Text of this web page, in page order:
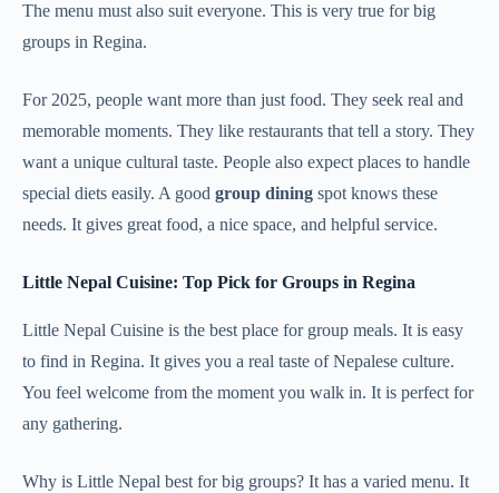
The menu must also suit everyone. This is very true for big
groups in Regina.
For 2025, people want more than just food. They seek real and
memorable moments. They like restaurants that tell a story. They
want a unique cultural taste. People also expect places to handle
special diets easily. A good group dining spot knows these
needs. It gives great food, a nice space, and helpful service.
Little Nepal Cuisine: Top Pick for Groups in Regina
Little Nepal Cuisine is the best place for group meals. It is easy
to find in Regina. It gives you a real taste of Nepalese culture.
You feel welcome from the moment you walk in. It is perfect for
any gathering.
Why is Little Nepal best for big groups? It has a varied menu. It